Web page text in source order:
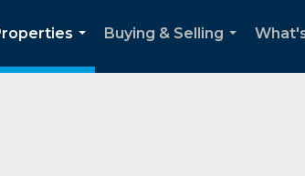
...
Buying & Selling